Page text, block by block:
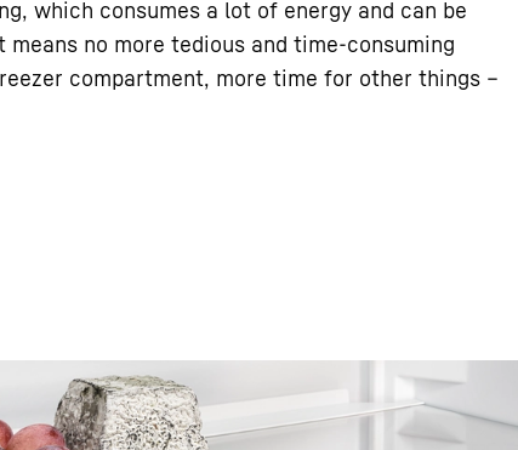
which consumes a lot of energy and can be
means no more tedious and time-consuming
compartment, more time for other things –